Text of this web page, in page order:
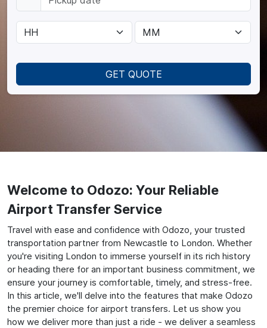
GET QUOTE
Welcome to Odozo: Your Reliable
Airport Transfer Service
Travel with ease and confidence with Odozo, your trusted
transportation partner from Newcastle to London. Whether
you're visiting London to immerse yourself in its rich history
or heading there for an important business commitment, we
ensure your journey is comfortable, timely, and stress-free.
In this article, we'll delve into the features that make Odozo
the premier choice for airport transfers. Let us show you
how we deliver more than just a ride - we deliver a seamless